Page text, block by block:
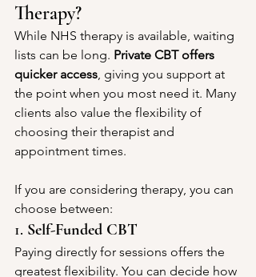
Therapy?
While NHS therapy is available, waiting
lists can be long. Private CBT offers
quicker access , giving you support at
the point when you most need it. Many
clients also value the flexibility of
choosing their therapist and
appointment times.
If you are considering therapy, you can
choose between:
1. Self-Funded CBT
Paying directly for sessions offers the
greatest flexibility. You can decide how